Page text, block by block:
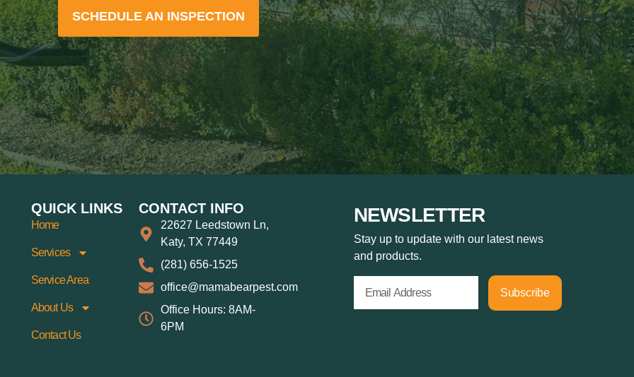
SCHEDULE AN INSPECTION
QUICK LINKS
Home
Services
Service Area
About Us
Contact Us
CONTACT INFO
22627 Leedstown Ln,
Katy, TX 77449
(281) 656-1525
office@mamabearpest.com
Office Hours: 8AM-
6PM
NEWSLETTER
Stay up to update with our latest news
and products.
Subscribe